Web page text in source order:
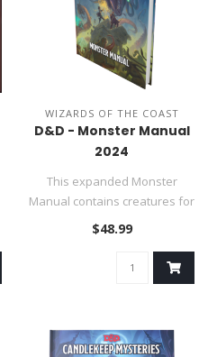
WIZARDS OF THE COAST
D&D - Monster Manual
2024
This expanded Monster
Manual contains creatures for
the fifth edition DUNGEONS
$48.99